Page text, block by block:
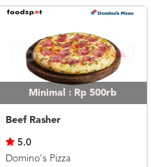
Minimal : Rp 500rb
Beef Rasher
5.0
Domino's Pizza